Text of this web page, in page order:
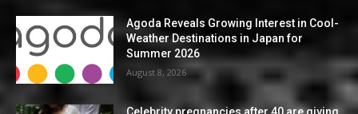
Agoda Reveals Growing Interest in Cool-
Weather Destinations in Japan for
Summer 2026
August 8, 2026